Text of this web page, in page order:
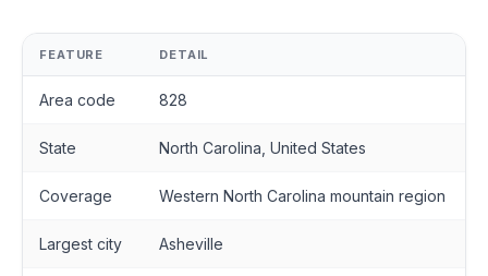
FEATURE DETAIL
Area code 828
State North Carolina, United States
Coverage Western North Carolina mountain region
Largest city Asheville